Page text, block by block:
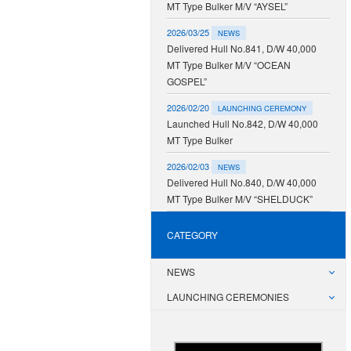
MT Type Bulker M/V “AYSEL”
2026/03/25 NEWS
Delivered Hull No.841, D/W 40,000
MT Type Bulker M/V “OCEAN
GOSPEL”
2026/02/20 LAUNCHING CEREMONY
Launched Hull No.842, D/W 40,000
MT Type Bulker
2026/02/03 NEWS
Delivered Hull No.840, D/W 40,000
MT Type Bulker M/V “SHELDUCK”
CATEGORY
NEWS
LAUNCHING CEREMONIES